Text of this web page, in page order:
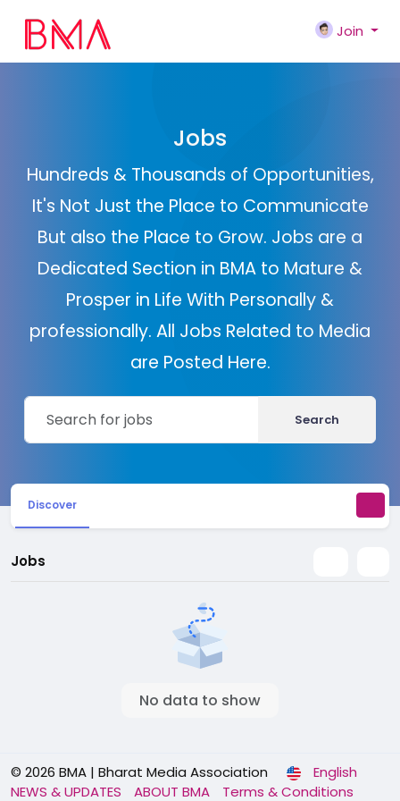
Join
Jobs
Hundreds & Thousands of Opportunities,
It's Not Just the Place to Communicate
But also the Place to Grow. Jobs are a
Dedicated Section in BMA to Mature &
Prosper in Life With Personally &
professionally. All Jobs Related to Media
are Posted Here.
Search
Discover
Jobs
No data to show
© 2026 BMA | Bharat Media Association
English
NEWS & UPDATES
ABOUT BMA Terms & Conditions